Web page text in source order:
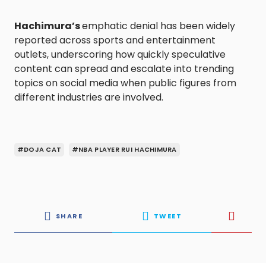
Hachimura’semphatic denial has been widely
reported across sports and entertainment
outlets, underscoring how quickly speculative
content can spread and escalate into trending
topics on social media when public figures from
different industries are involved.
#DOJA CAT #NBA PLAYER RUI HACHIMURA
SHARE TWEET